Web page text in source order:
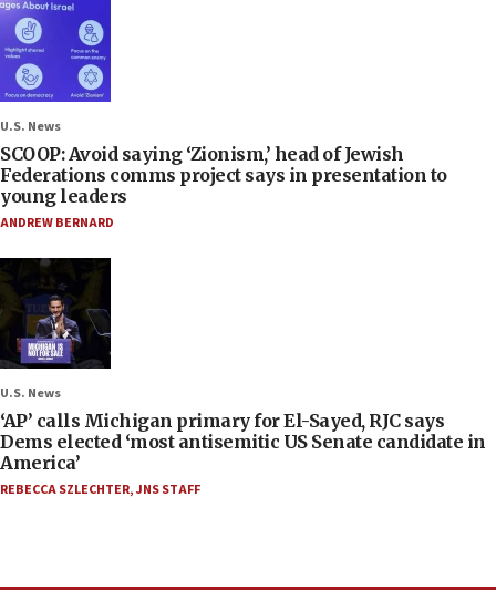
U.S. News
SCOOP: Avoid saying ‘Zionism,’ head of Jewish
Federations comms project says in presentation to
young leaders
ANDREW BERNARD
U.S. News
‘AP’ calls Michigan primary for El-Sayed, RJC says
Dems elected ‘most antisemitic US Senate candidate in
America’
REBECCA SZLECHTER,JNS STAFF